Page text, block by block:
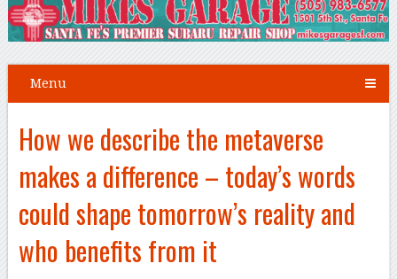
Menu
How we describe the metaverse
makes a difference – today’s words
could shape tomorrow’s reality and
who benefits from it